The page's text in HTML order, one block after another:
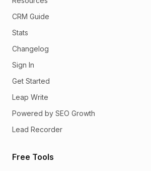
CRM Guide
Stats
Changelog
Sign In
Get Started
Leap Write
Powered by SEO Growth
Lead Recorder
Free Tools